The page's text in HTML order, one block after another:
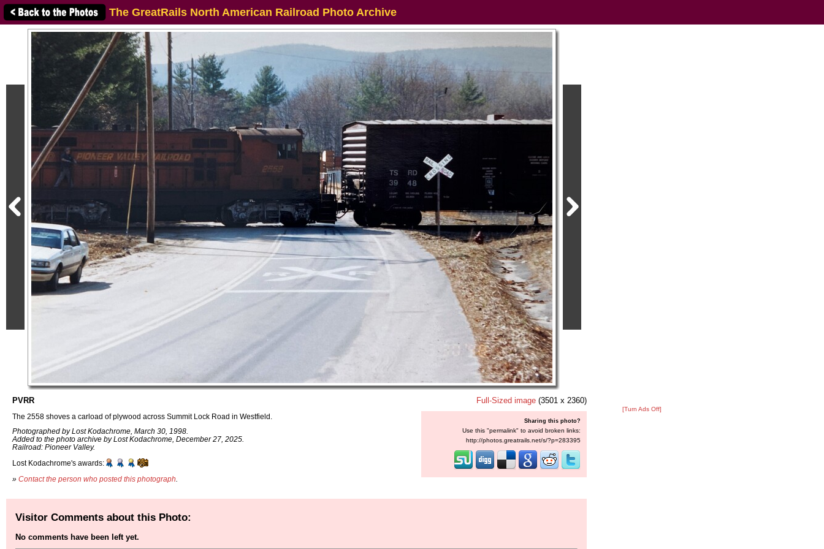
The GreatRails North American Railroad Photo Archive
PVRR
The 2558 shoves a carload of plywood across Summit Lock Road in Westfield.
Photographed by Lost Kodachrome, March 30, 1998.
Added to the photo archive by Lost Kodachrome, December 27, 2025.
Railroad: Pioneer Valley.
Lost Kodachrome's awards:
» Contact the person who posted this photograph
Full-Sized image (3501 x 2360)
Sharing this photo?
Use this "permalink" to avoid broken links:
http://photos.greatrails.net/s/?p=283395
[Turn Ads Off]
Visitor Comments about this Photo:
No comments have been left yet.